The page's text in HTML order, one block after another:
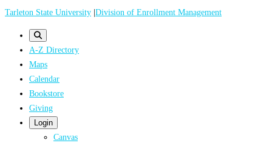
Skip
Tarleton State University |Division of Enrollment Management
A-Z Directory
Maps
Calendar
Bookstore
Giving
Login
Canvas